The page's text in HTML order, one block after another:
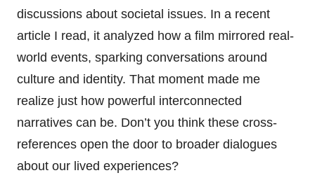
discussions about societal issues. In a recent
article I read, it analyzed how a film mirrored real-
world events, sparking conversations around
culture and identity. That moment made me
realize just how powerful interconnected
narratives can be. Don’t you think these cross-
references open the door to broader dialogues
about our lived experiences?